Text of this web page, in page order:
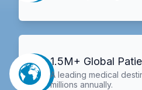
1.5M+ Global
A leading medical
millions annually.